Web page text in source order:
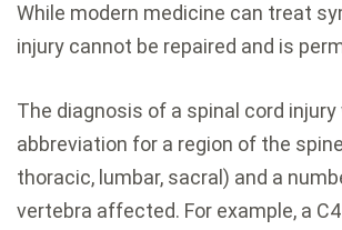
While modern medicine can treat
injury cannot be repaired and is
The diagnosis of a spinal cord injury
abbreviation for a region of the
thoracic, lumbar, sacral) and a
vertebra affected. For example, a